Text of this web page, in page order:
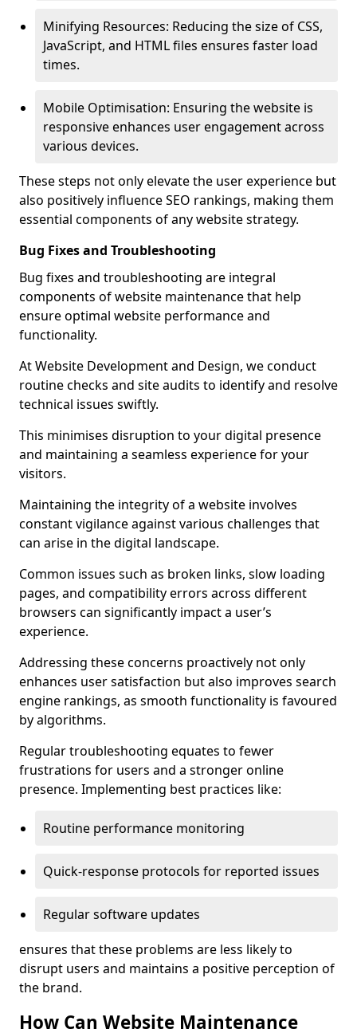
Minifying Resources: Reducing the size of CSS,
JavaScript, and HTML files ensures faster load
times.
Mobile Optimisation: Ensuring the website is
responsive enhances user engagement across
various devices.
These steps not only elevate the user experience but
also positively influence SEO rankings, making them
essential components of any website strategy.
Bug Fixes and Troubleshooting
Bug fixes and troubleshooting are integral
components of website maintenance that help
ensure optimal website performance and
functionality.
At Website Development and Design, we conduct
routine checks and site audits to identify and resolve
technical issues swiftly.
This minimises disruption to your digital presence
and maintaining a seamless experience for your
visitors.
Maintaining the integrity of a website involves
constant vigilance against various challenges that
can arise in the digital landscape.
Common issues such as broken links, slow loading
pages, and compatibility errors across different
browsers can significantly impact a user’s
experience.
Addressing these concerns proactively not only
enhances user satisfaction but also improves search
engine rankings, as smooth functionality is favoured
by algorithms.
Regular troubleshooting equates to fewer
frustrations for users and a stronger online
presence. Implementing best practices like:
Routine performance monitoring
Quick-response protocols for reported issues
Regular software updates
ensures that these problems are less likely to
disrupt users and maintains a positive perception of
the brand.
How Can Website Maintenance